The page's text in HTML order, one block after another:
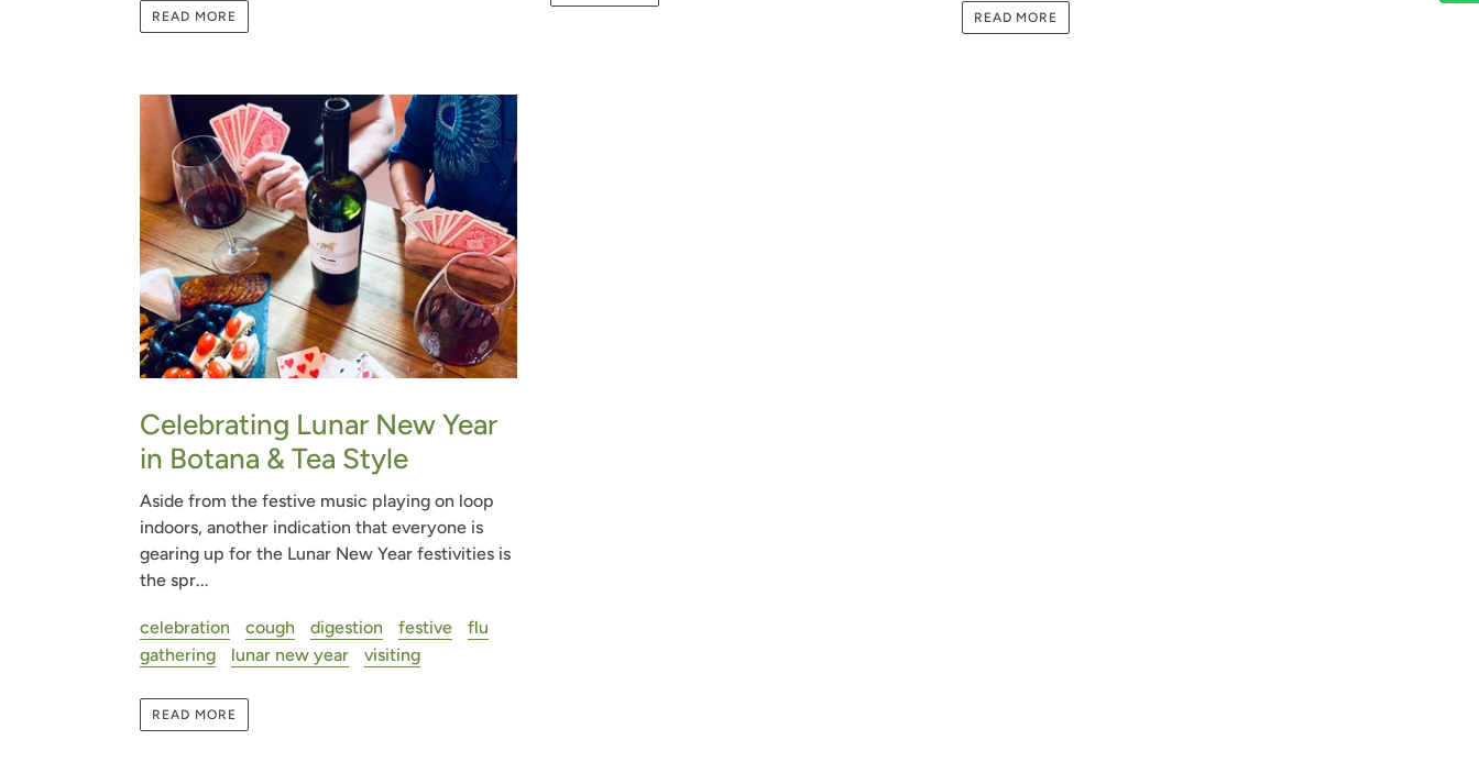
READ MORE READ MORE
Celebrating Lunar New Year
in Botana & Tea Style
Aside from the festive music playing on loop
indoors, another indication that everyone is
gearing up for the Lunar New Year festivities is
the spr...
celebration cough digestion festive
flu
gathering
lunar new year visiting
READ MORE